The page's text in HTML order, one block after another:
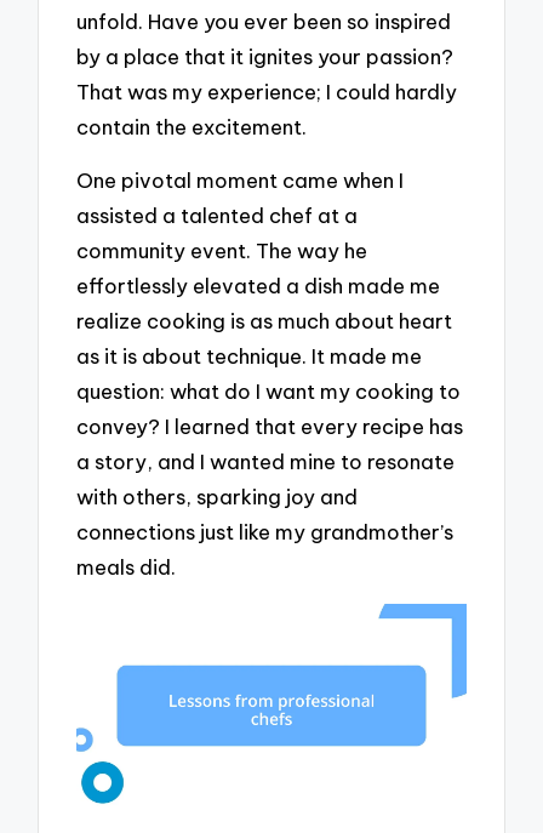
unfold. Have you ever been so inspired
by a place that it ignites your passion?
That was my experience; I could hardly
contain the excitement.
One pivotal moment came when I
assisted a talented chef at a
community event. The way he
effortlessly elevated a dish made me
realize cooking is as much about heart
as it is about technique. It made me
question: what do I want my cooking to
convey? I learned that every recipe has
a story, and I wanted mine to resonate
with others, sparking joy and
connections just like my grandmother’s
meals did.